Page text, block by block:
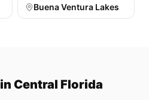
Buena Ventura Lakes
in Central Florida